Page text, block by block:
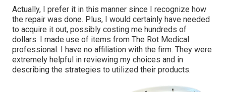
Actually, I prefer it in this manner since I recognize how
the repair was done. Plus, I would certainly have needed
to acquire it out, possibly costing me hundreds of
dollars. I made use of items from The Rot Medical
professional. I have no affiliation with the firm. They were
extremely helpful in reviewing my choices and in
describing the strategies to utilized their products.